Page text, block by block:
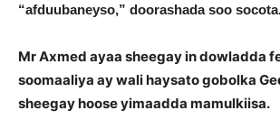
“afduubaneyso,” doorashada soo
Mr Axmed ayaa sheegay in dowladda
soomaaliya ay wali haysato gobolka
sheegay hoose yimaadda mamulkiisa.